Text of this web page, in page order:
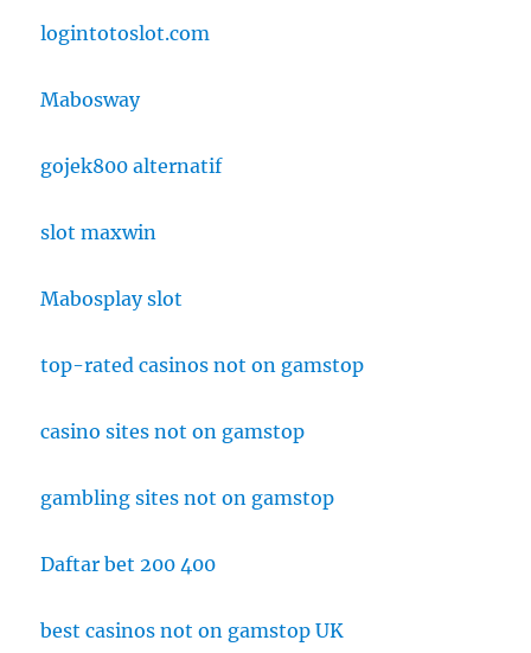
logintotoslot.com
Mabosway
gojek800 alternatif
slot maxwin
Mabosplay slot
top-rated casinos not on gamstop
casino sites not on gamstop
gambling sites not on gamstop
Daftar bet 200 400
best casinos not on gamstop UK